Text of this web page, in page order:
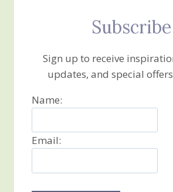
Subscribe
Sign up to receive
updates, and special
Name:
Email: